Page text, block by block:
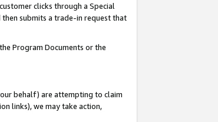
clicks through a Special
submits a trade-in request that
Program Documents or the
behalf) are attempting to claim
links), we may take action,